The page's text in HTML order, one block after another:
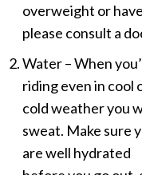
overweight or
please consult a
Water – When
riding even in cool
cold weather you
sweat. Make sure
are well hydrated